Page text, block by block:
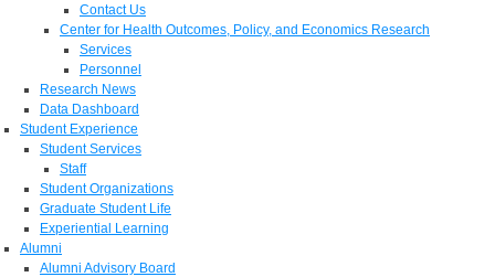
Contact Us
Center for Health Outcomes, Policy, and Economics Research
Services
Personnel
Research News
Data Dashboard
Student Experience
Student Services
Staff
Student Organizations
Graduate Student Life
Experiential Learning
Alumni
Alumni Advisory Board